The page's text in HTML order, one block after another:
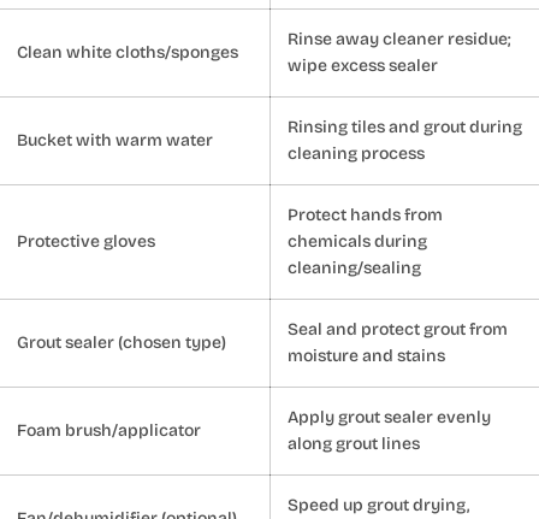
Clean white cloths/sponges
Rinse away cleaner residue;
wipe excess sealer
Bucket with warm water
Rinsing tiles and grout during
cleaning process
Protective gloves
Protect hands from
chemicals during
cleaning/sealing
Grout sealer (chosen type)
Seal and protect grout from
moisture and stains
Foam brush/applicator
Apply grout sealer evenly
along grout lines
Speed up grout drying,